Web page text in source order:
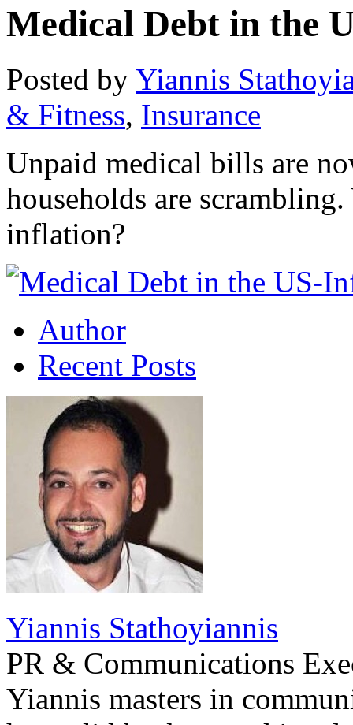
Medical Debt in the
Posted by Yiannis
& Fitness, Insurance
Unpaid medical bills are
households are
inflation?
Author
Recent Posts
Yiannis Stathoyiannis
PR & Communications
Yiannis masters in